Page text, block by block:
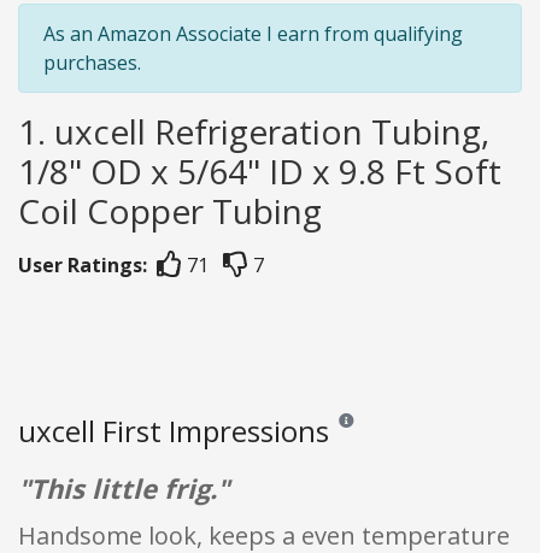
As an Amazon Associate I earn from qualifying
purchases.
1. uxcell Refrigeration Tubing,
1/8" OD x 5/64" ID x 9.8 Ft Soft
Coil Copper Tubing
User Ratings: 71 7
uxcell First Impressions Reviews and ratings are
"This little frig."
Handsome look, keeps a even temperature